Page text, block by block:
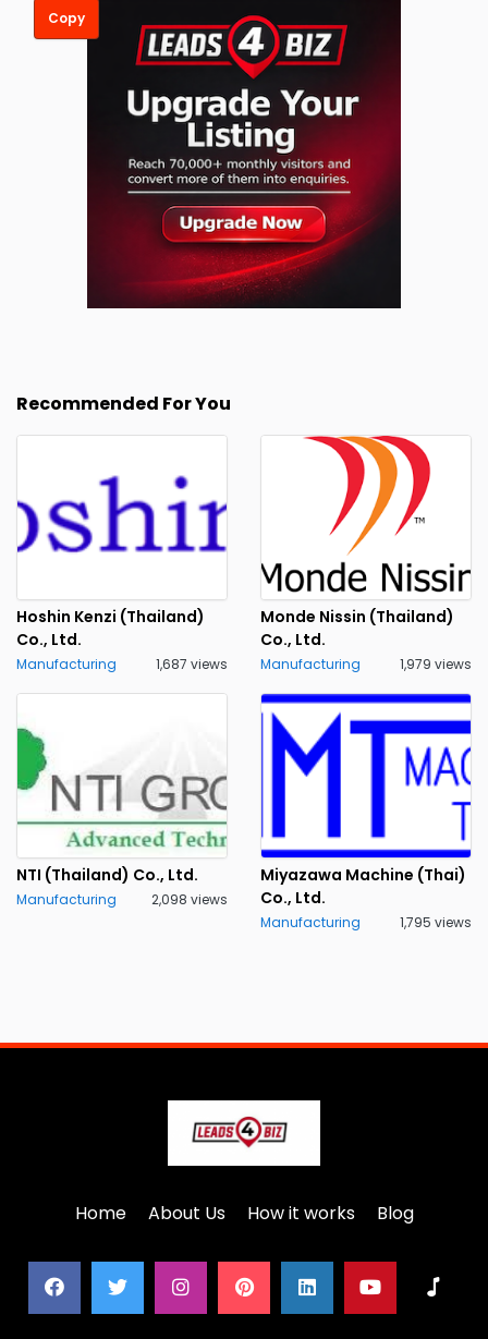
Copy
Recommended For You
Hoshin Kenzi (Thailand)
Co., Ltd.
Manufacturing 1,687 views
Monde Nissin (Thailand)
Co., Ltd.
Manufacturing 1,979 views
NTI (Thailand) Co., Ltd.
Manufacturing 2,098 views
Miyazawa Machine (Thai)
Co., Ltd.
Manufacturing 1,795 views
Home About Us How it works Blog